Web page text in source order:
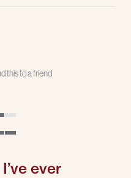
this to a friend
ever